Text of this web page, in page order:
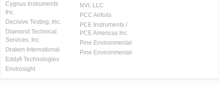
Cygnus Instruments
Inc.
Decisive Testing, Inc.
Diamond Technical
Services, Inc
Draken International
Eddyfi Technologies
Envirosight
NVI, LLC
PCC Airfoils
PCE Instruments /
PCE Americas Inc.
Pine Environmental
Pine Environmental